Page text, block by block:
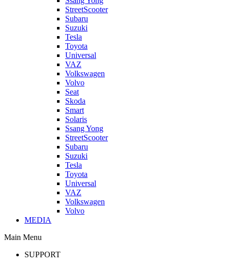
StreetScooter
Subaru
Suzuki
Tesla
Toyota
Universal
VAZ
Volkswagen
Volvo
Seat
Skoda
Smart
Solaris
Ssang Yong
StreetScooter
Subaru
Suzuki
Tesla
Toyota
Universal
VAZ
Volkswagen
Volvo
MEDIA
Main Menu
SUPPORT